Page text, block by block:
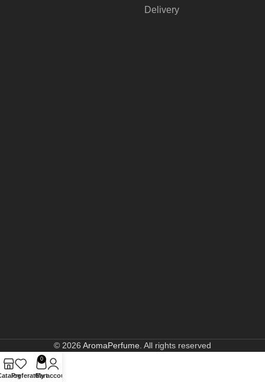
Delivery
© 2026 AromaPerfume . All rights reserved
Preferate
0
Cart
My account